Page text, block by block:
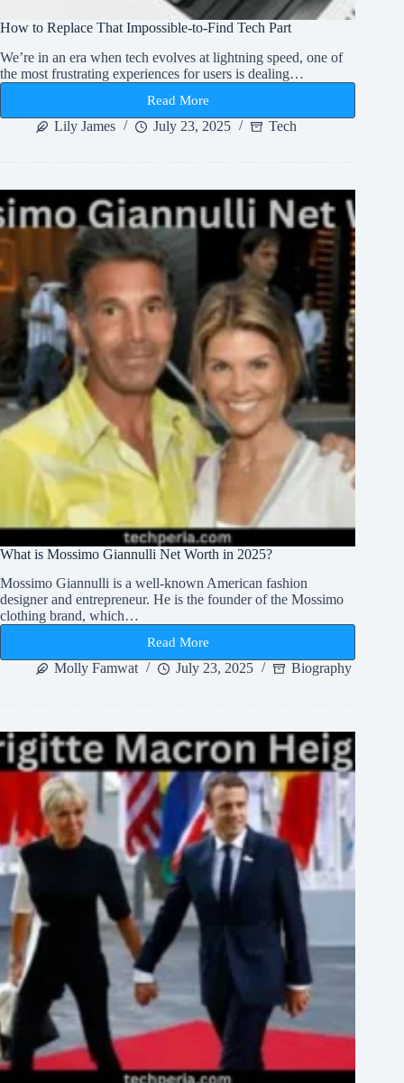
How to Replace That Impossible-to-Find Tech Part
We’re in an era when tech evolves at lightning speed, one of
the most frustrating experiences for users is dealing…
Read More
How
to
Replace
Tech
Part
Lily James July 23, 2025 Tech
What is Mossimo Giannulli Net Worth in 2025?
Mossimo Giannulli is a well-known American fashion
designer and entrepreneur. He is the founder of the Mossimo
clothing brand, which…
Read More
What
is
Mossimo
in
2025?
Molly Famwat July 23, 2025 Biography